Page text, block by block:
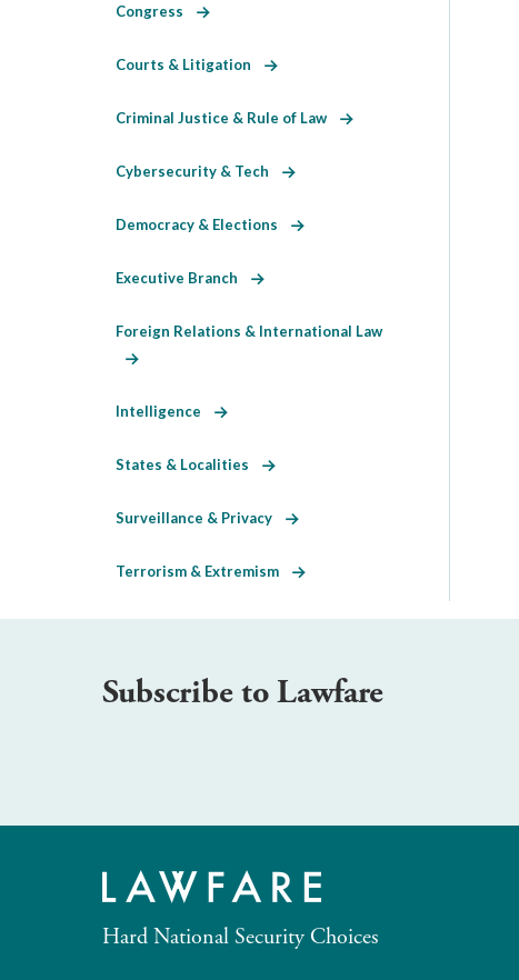
Congress
Courts & Litigation
Criminal Justice & Rule of Law
Cybersecurity & Tech
Democracy & Elections
Executive Branch
Foreign Relations & International Law
Intelligence
States & Localities
Surveillance & Privacy
Terrorism & Extremism
Subscribe to Lawfare
Hard National Security Choices